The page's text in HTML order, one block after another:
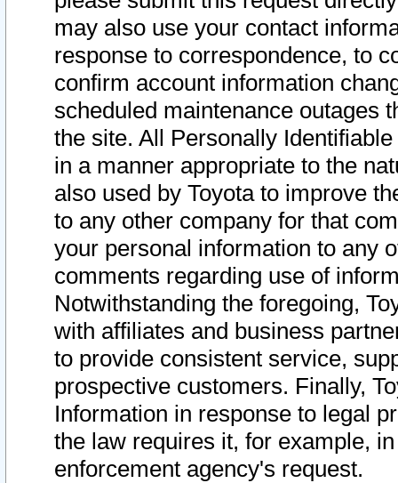
may also use your contact
response to correspondence, to
confirm account information
scheduled maintenance outages
the site. All Personally
in a manner appropriate to the
also used by Toyota to improve
to any other company for that
your personal information to any
comments regarding use of
Notwithstanding the foregoing,
with affiliates and business
to provide consistent service,
prospective customers. Finally,
Information in response to legal
the law requires it, for example,
enforcement agency's request.